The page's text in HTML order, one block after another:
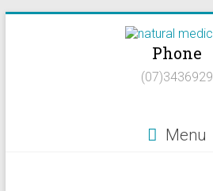
Health/Naturopath/Functional
Phone
(07)3436929
Menu